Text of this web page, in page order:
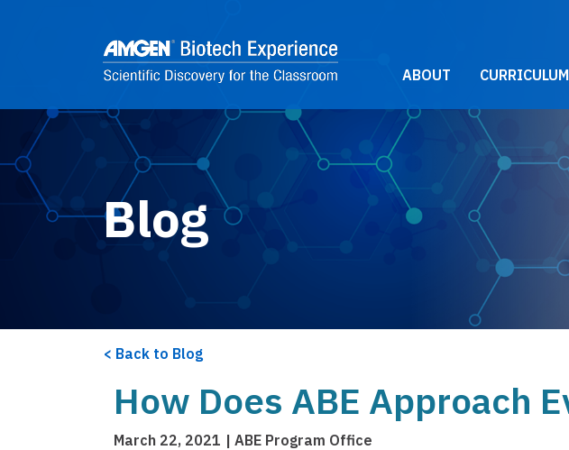
2021 Main Menu
ABOUT
Blog
Back to Blog
How Does ABE Approach
March 22, 2021 ABE Program Office